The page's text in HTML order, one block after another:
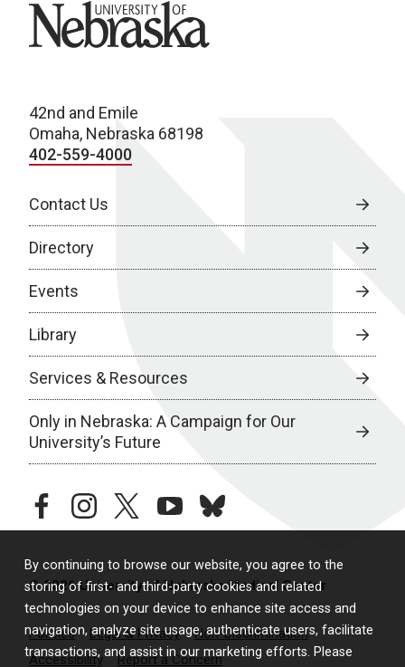
By continuing to browse our website, you agree to the
storing of first- and third-party cookies and related
technologies on your device to enhance site access and
navigation, analyze site usage, authenticate users, facilitate
transactions, and assist in our marketing efforts. Please
University of Nebraska
42nd and Emile
Omaha, Nebraska 68198
402-559-4000
Contact Us
Directory
Events
Library
Services & Resources
Only in Nebraska: A Campaign for Our
University’s Future
facebookinstagramtwitteryoutubebluesky
© 2026 University of Nebraska Medical Center
Policies Legal & Privacy
Non-Discrimination
Accessibility
Report a Concern